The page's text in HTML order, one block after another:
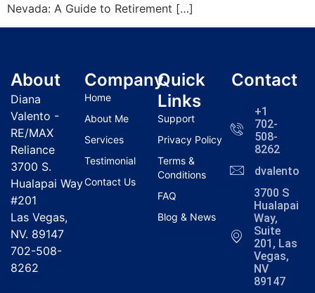
Nevada: A Guide to Retirement […]
About
Diana
Valento -
RE/MAX
Reliance
3700 S.
Hualapai Way
#201
Las Vegas,
NV. 89147
702-508-
8262
Company
Home
About Me
Services
Testimonial
Contact Us
Quick
Links
Support
Privacy Policy
Terms &
Conditions
FAQ
Blog & News
Contact
+1
702-
508-
8262
3700 S
Hualapai
Way,
Suite
201, Las
Vegas,
NV
89147